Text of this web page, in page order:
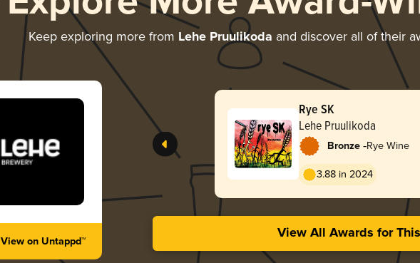
Keep exploring more from Lehe Pruulikoda and discover all of their
View on Untappd™
Rye SK
Lehe Pruulikoda
Bronze -Rye Wine
3.88 in 2024
View All Awards for